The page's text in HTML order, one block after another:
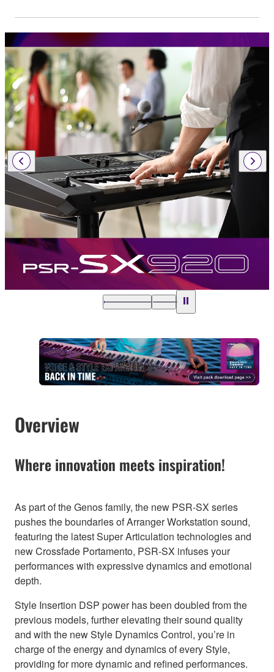
Overview
Where innovation meets inspiration!
As part of the Genos family, the new PSR-SX series
pushes the boundaries of Arranger Workstation sound,
featuring the latest Super Articulation technologies and
new Crossfade Portamento, PSR-SX infuses your
performances with expressive dynamics and emotional
depth.
Style Insertion DSP power has been doubled from the
previous models, further elevating their sound quality
and with the new Style Dynamics Control, you’re in
charge of the energy and dynamics of every Style,
providing for more dynamic and refined performances.